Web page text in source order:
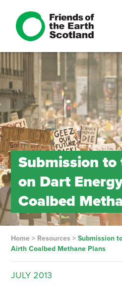
Submission to
on Dart
Coalbed
Home> Resources > Submission
Airth Coalbed Methane Plans
JULY 2013